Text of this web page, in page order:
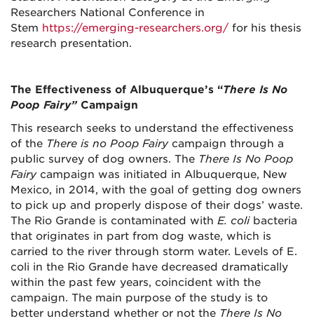
Researchers National Conference in
Stem https://emerging-researchers.org/ for his thesis
research presentation.
The Effectiveness of Albuquerque’s “There Is No
Poop Fairy”Campaign
This research seeks to understand the effectiveness
of the There is no Poop Fairy campaign through a
public survey of dog owners. The There Is No Poop
Fairycampaign was initiated in Albuquerque, New
Mexico, in 2014, with the goal of getting dog owners
to pick up and properly dispose of their dogs’ waste.
The Rio Grande is contaminated with E. colibacteria
that originates in part from dog waste, which is
carried to the river through storm water. Levels of E.
coli in the Rio Grande have decreased dramatically
within the past few years, coincident with the
campaign. The main purpose of the study is to
better understand whether or not the There Is No